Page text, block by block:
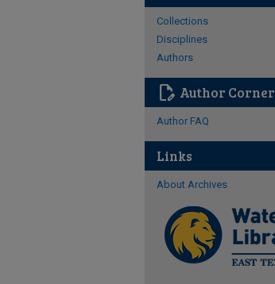
Collections
Disciplines
Authors
edit_document Author Corner
Author FAQ
Links
About Archives